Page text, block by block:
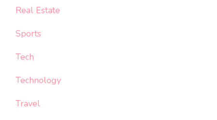
Real Estate
Sports
Tech
Technology
Travel